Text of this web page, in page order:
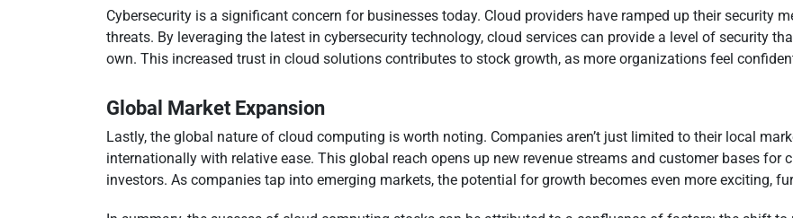
Cybersecurity is a significant concern for businesses today. Cloud providers have ramped up their security
threats. By leveraging the latest in cybersecurity technology, cloud services can provide a level of security
own. This increased trust in cloud solutions contributes to stock growth, as more organizations feel
Global Market Expansion
Lastly, the global nature of cloud computing is worth noting. Companies aren’t just limited to their local
internationally with relative ease. This global reach opens up new revenue streams and customer bases for
investors. As companies tap into emerging markets, the potential for growth becomes even more exciting,